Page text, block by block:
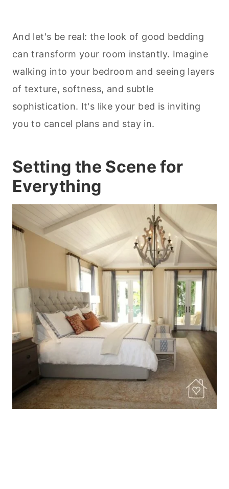
And let's be real: the look of good bedding
can transform your room instantly. Imagine
walking into your bedroom and seeing layers
of texture, softness, and subtle
sophistication. It's like your bed is inviting
you to cancel plans and stay in.
Setting the Scene for
Everything